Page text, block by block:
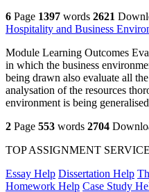
6 Page 1397 words 2621
Hospitality and Business
Module Learning Outcomes
in which the business
being drawn also evaluate all
analysation of the resources
environment is being
2 Page 553 words 2704
TOP ASSIGNMENT
Essay Help Dissertation Help
Homework Help Case Study